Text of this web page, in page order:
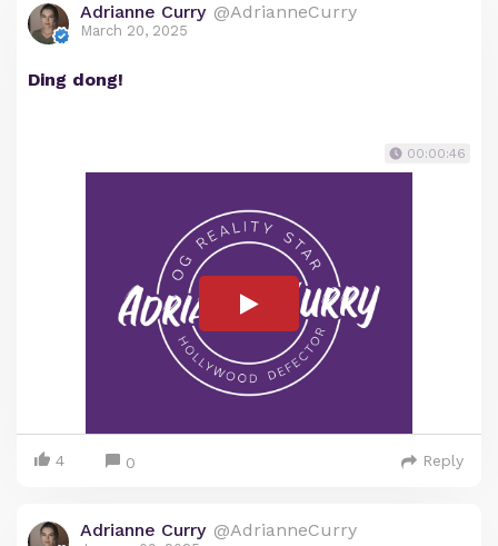
Adrianne Curry @AdrianneCurry
March 20, 2025
Ding dong!
00:00:46
4 0 Reply
Adrianne Curry @AdrianneCurry